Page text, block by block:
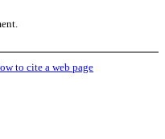
to cite a web page